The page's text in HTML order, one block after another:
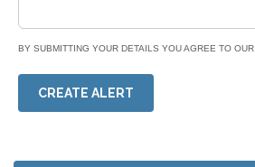
BY SUBMITTING YOUR DETAILS YOU AGREE TO OUR
CREATE ALERT